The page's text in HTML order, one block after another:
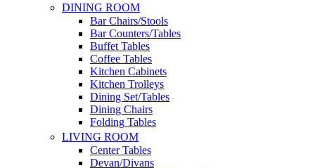
DINING ROOM
Bar Chairs/Stools
Bar Counters/Tables
Buffet Tables
Coffee Tables
Kitchen Cabinets
Kitchen Trolleys
Dining Set/Tables
Dining Chairs
Folding Tables
LIVING ROOM
Center Tables
Devan/Divans